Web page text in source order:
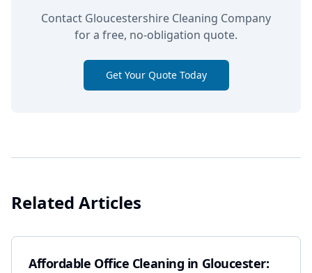
Contact Gloucestershire Cleaning Company
for a free, no-obligation quote.
Get Your Quote Today
Related Articles
Affordable Office Cleaning in Gloucester: